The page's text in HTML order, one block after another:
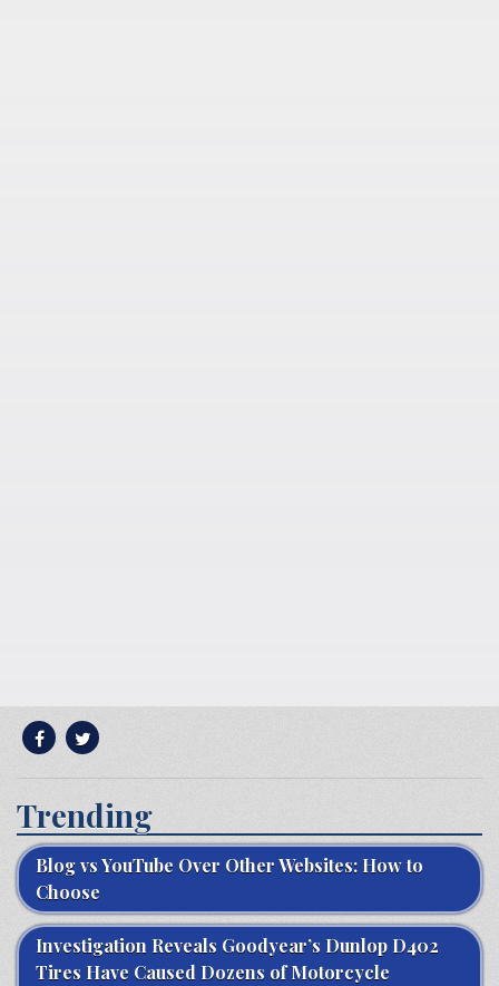
Trending
Blog vs YouTube Over Other Websites: How to
Choose
Investigation Reveals Goodyear’s Dunlop D402
Tires Have Caused Dozens of Motorcycle